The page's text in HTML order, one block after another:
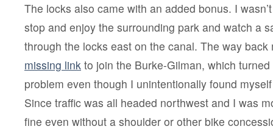
The locks also came with an added bonus. I
stop and enjoy the surrounding park and watch a
through the locks east on the canal. The way
missing link to join the Burke-Gilman, which
problem even though I unintentionally found
Since traffic was all headed northwest and I was
fine even without a shoulder or other bike